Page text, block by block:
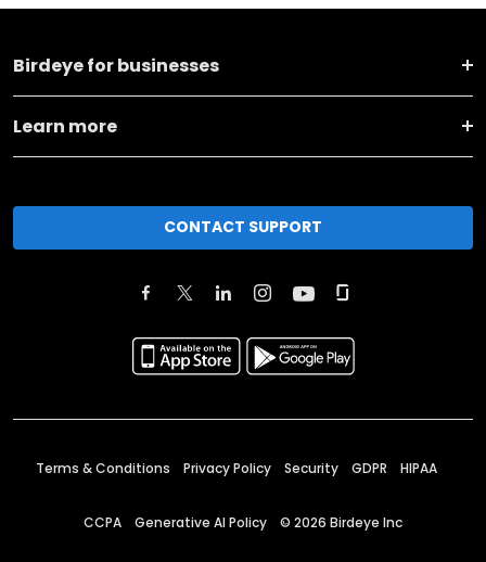
Birdeye for businesses
Learn more
CONTACT SUPPORT
Terms & Conditions Privacy Policy Security GDPR HIPAA
CCPA Generative AI Policy © 2026 Birdeye Inc